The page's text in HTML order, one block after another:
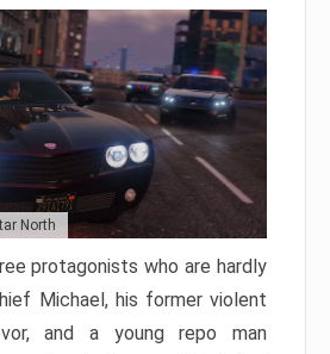
North
protagonists who are hardly
Michael, his former violent
and a young repo man